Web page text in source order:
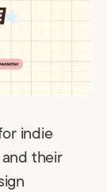
indie
and their